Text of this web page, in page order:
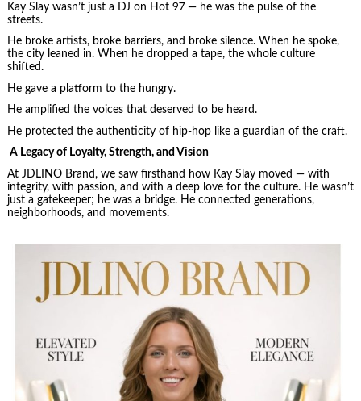
Kay Slay wasn’t just a DJ on Hot 97 — he was the pulse of the
streets.
He broke artists, broke barriers, and broke silence. When he spoke,
the city leaned in. When he dropped a tape, the whole culture
shifted.
He gave a platform to the hungry.
He amplified the voices that deserved to be heard.
He protected the authenticity of hip‑hop like a guardian of the craft.
A Legacy of Loyalty, Strength, and Vision
At JDLINO Brand, we saw firsthand how Kay Slay moved — with
integrity, with passion, and with a deep love for the culture. He wasn’t
just a gatekeeper; he was a bridge. He connected generations,
neighborhoods, and movements.